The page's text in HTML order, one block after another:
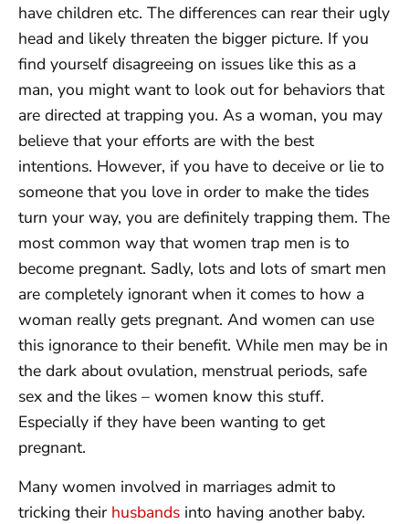
have children etc. The differences can rear their ugly
head and likely threaten the bigger picture. If you
find yourself disagreeing on issues like this as a
man, you might want to look out for behaviors that
are directed at trapping you. As a woman, you may
believe that your efforts are with the best
intentions. However, if you have to deceive or lie to
someone that you love in order to make the tides
turn your way, you are definitely trapping them. The
most common way that women trap men is to
become pregnant. Sadly, lots and lots of smart men
are completely ignorant when it comes to how a
woman really gets pregnant. And women can use
this ignorance to their benefit. While men may be in
the dark about ovulation, menstrual periods, safe
sex and the likes – women know this stuff.
Especially if they have been wanting to get
pregnant.
Many women involved in marriages admit to
tricking their husbands into having another baby.